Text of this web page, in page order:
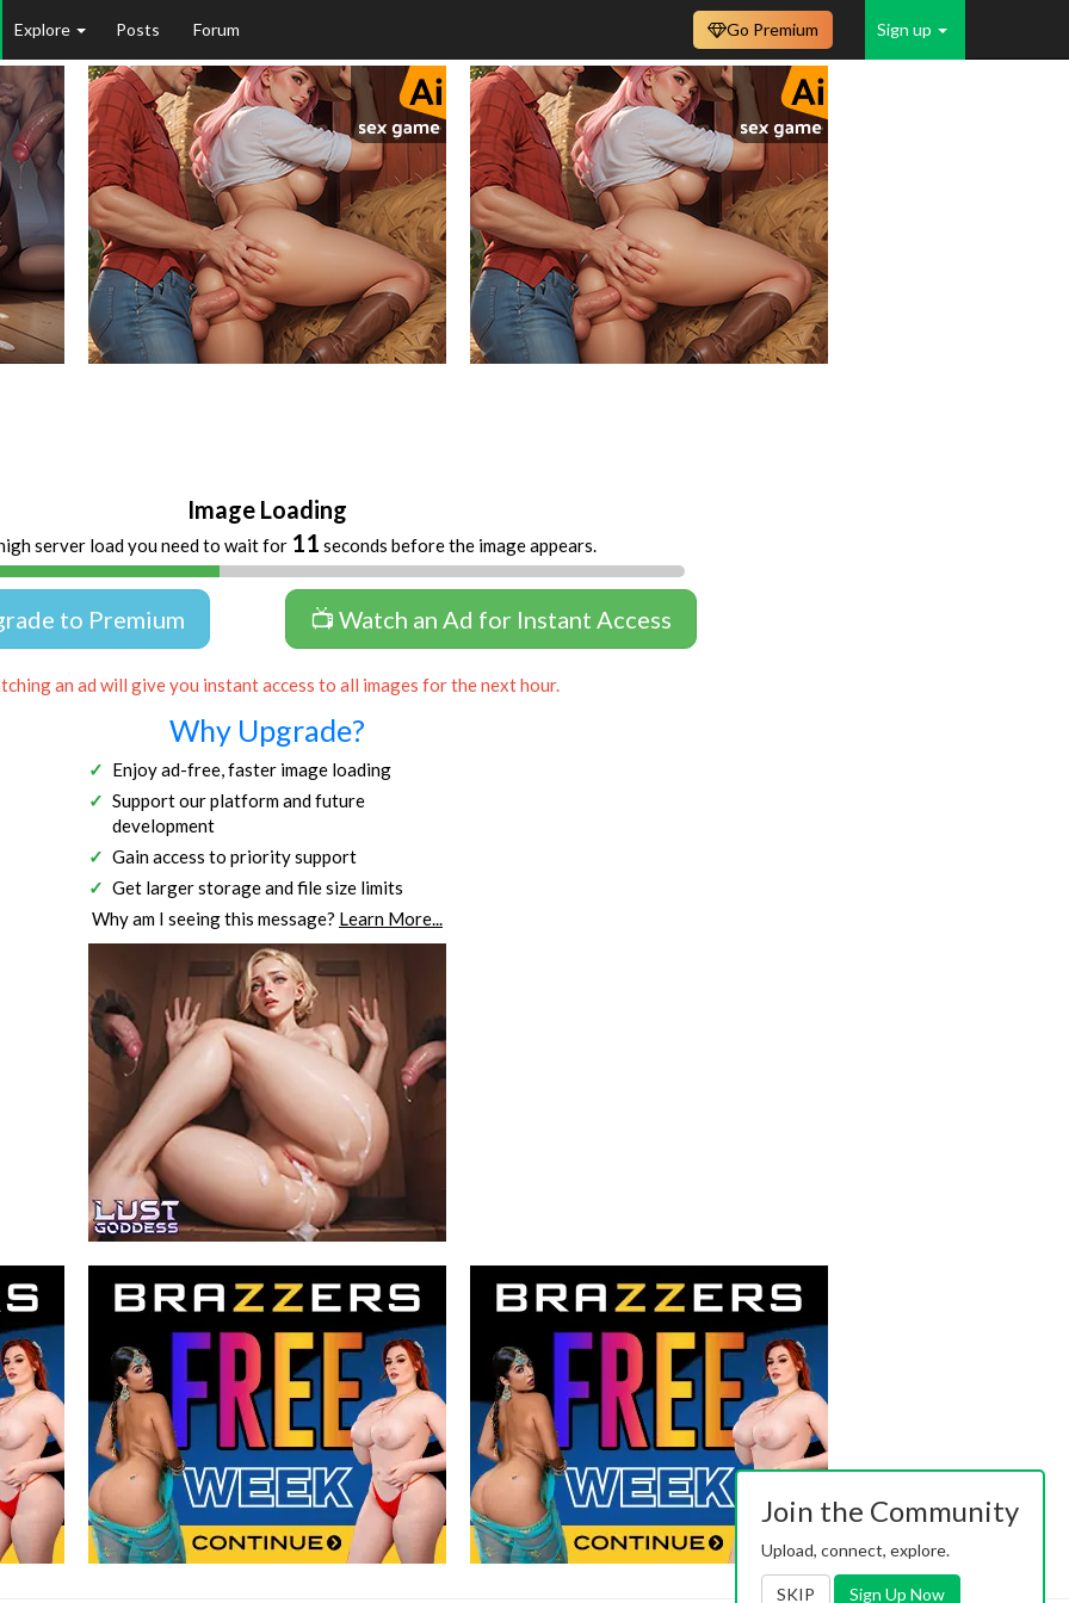
Explore Posts Forum Sign up
Go Premium
Image Loading
server load you need to wait for 11 seconds before the image appears.
to Premium 📺 Watch an Ad for Instant Access
an ad will give you instant access to all images for the next hour.
Why Upgrade?
Enjoy ad-free, faster image loading
Support our platform and future
development
Gain access to priority support
Get larger storage and file size limits
Why am I seeing this message? Learn More...
Join the Community
Upload, connect, explore.
SKIP Sign Up Now